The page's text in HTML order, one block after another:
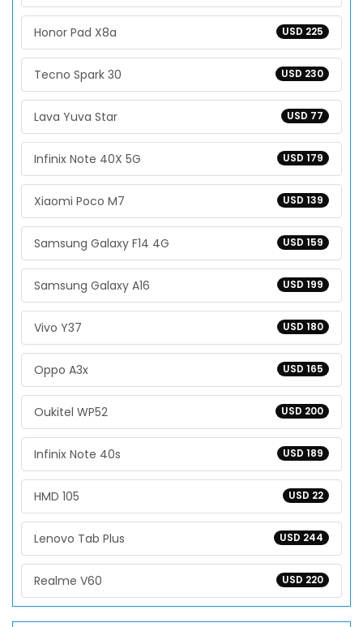
USD 225
Honor Pad X8a
USD 230
Tecno Spark 30
USD 77
Lava Yuva Star
USD 179
Infinix Note 40X 5G
USD 139
Xiaomi Poco M7
USD 159
Samsung Galaxy F14 4G
USD 199
Samsung Galaxy A16
USD 180
Vivo Y37
USD 165
Oppo A3x
USD 200
Oukitel WP52
USD 189
Infinix Note 40s
USD 22
HMD 105
USD 244
Lenovo Tab Plus
USD 220
Realme V60